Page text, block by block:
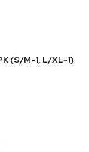
(S/M-1, L/XL-1)